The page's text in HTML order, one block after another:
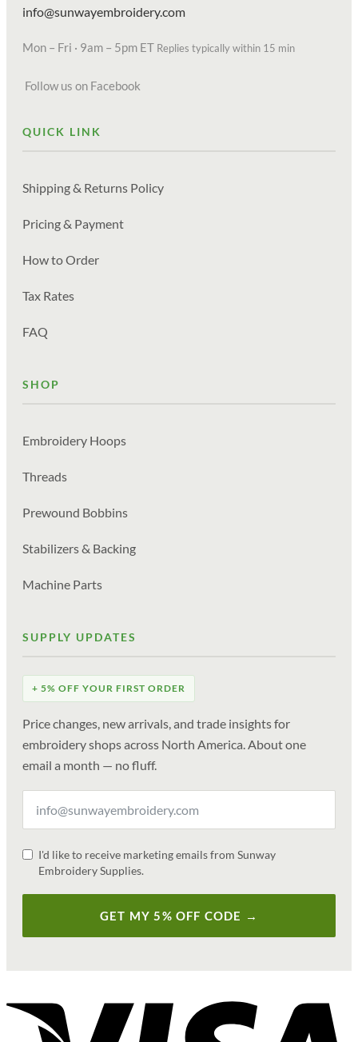
info@sunwayembroidery.com
Mon – Fri · 9am – 5pm ET Replies typically within 15 min
Follow us on Facebook
QUICK LINK
Shipping & Returns Policy
Pricing & Payment
How to Order
Tax Rates
FAQ
SHOP
Embroidery Hoops
Threads
Prewound Bobbins
Stabilizers & Backing
Machine Parts
SUPPLY UPDATES
+ 5% OFF YOUR FIRST ORDER
Price changes, new arrivals, and trade insights for
embroidery shops across North America. About one
email a month — no fluff.
I'd like to receive marketing emails from Sunway
Embroidery Supplies.
GET MY 5% OFF CODE →